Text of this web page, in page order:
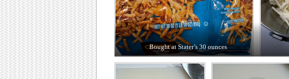
Bought at Stater’s 30 ounces